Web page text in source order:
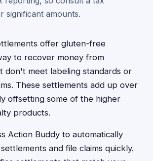
significant amounts.
offer gluten-free
to recover money from
don't meet labeling standards or
These settlements add up over
offsetting some of the higher
products.
Action Buddy to automatically
and file claims quickly.